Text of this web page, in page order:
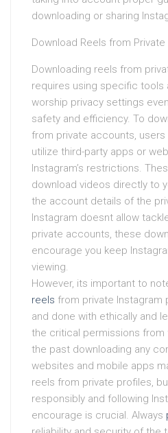
downloading or sharing
Download Reels from
Downloading reels from
requires using specific tools
worship privacy settings
safety and efficiency. To
from private accounts,
utilize third-party apps or
Instagram’s restrictions.
download videos directly to
the account details of the
Instagram doesnt allow
private accounts, these
encourage you keep
viewing.
However, its important to
reels from private Instagram
and done with ethically and
the critical permissions from
the past downloading any
websites and mobile apps
reels from private profiles,
responsibly and following
encourage is crucial. Always